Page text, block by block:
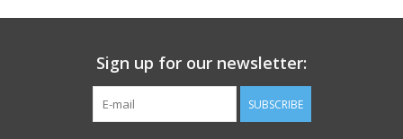
BIKE MAINTENANCE
Sign up for our newsletter:
SUBSCRIBE